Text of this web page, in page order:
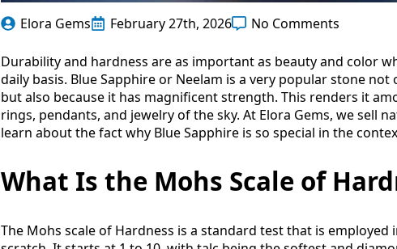
Elora Gems February 27th, 2026 No Comments
Durability and hardness are as important as beauty and color
daily basis. Blue Sapphire or Neelam is a very popular stone
but also because it has magnificent strength. This renders it
rings, pendants, and jewelry of the sky. At Elora Gems, we sell
learn about the fact why Blue Sapphire is so special in the
What Is the Mohs Scale of
The Mohs scale of Hardness is a standard test that is